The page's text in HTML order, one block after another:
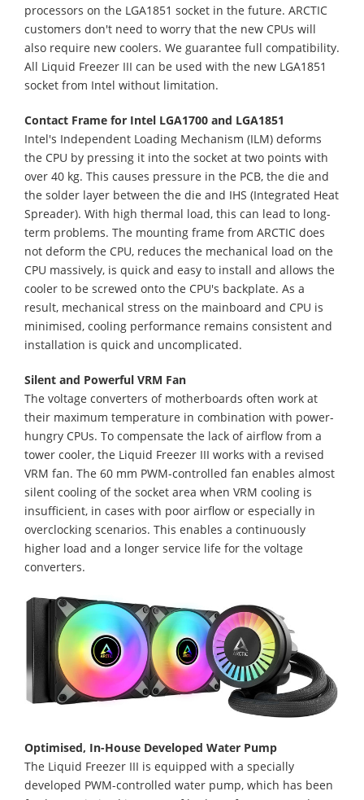
processors on the LGA1851 socket in the future. ARCTIC
customers don't need to worry that the new CPUs will
also require new coolers. We guarantee full compatibility.
All Liquid Freezer III can be used with the new LGA1851
socket from Intel without limitation.
Contact Frame for Intel LGA1700 and LGA1851
Intel's Independent Loading Mechanism (ILM) deforms
the CPU by pressing it into the socket at two points with
over 40 kg. This causes pressure in the PCB, the die and
the solder layer between the die and IHS (Integrated Heat
Spreader). With high thermal load, this can lead to long-
term problems. The mounting frame from ARCTIC does
not deform the CPU, reduces the mechanical load on the
CPU massively, is quick and easy to install and allows the
cooler to be screwed onto the CPU's backplate. As a
result, mechanical stress on the mainboard and CPU is
minimised, cooling performance remains consistent and
installation is quick and uncomplicated.
Silent and Powerful VRM Fan
The voltage converters of motherboards often work at
their maximum temperature in combination with power-
hungry CPUs. To compensate the lack of airflow from a
tower cooler, the Liquid Freezer III works with a revised
VRM fan. The 60 mm PWM-controlled fan enables almost
silent cooling of the socket area when VRM cooling is
insufficient, in cases with poor airflow or especially in
overclocking scenarios. This enables a continuously
higher load and a longer service life for the voltage
converters.
Optimised, In-House Developed Water Pump
The Liquid Freezer III is equipped with a specially
developed PWM-controlled water pump, which has been